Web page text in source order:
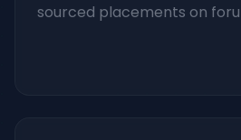
sourced placements on